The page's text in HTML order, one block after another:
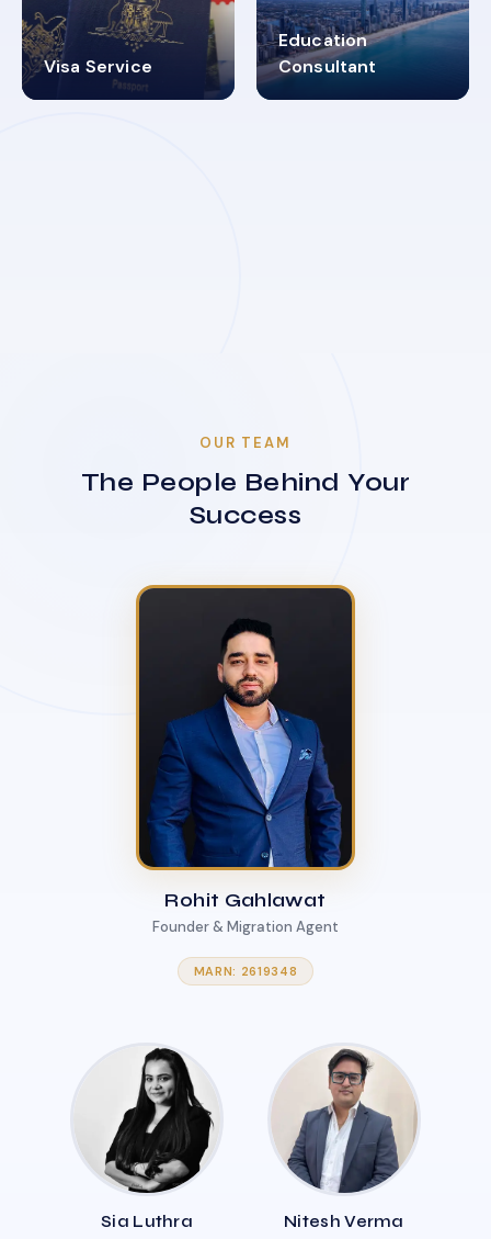
Visa Service
30+
Education
Consultant
2619348
OUR TEAM
The People Behind Your
Success
Rohit Gahlawat
Founder & Migration Agent
MARN: 2619348
Sia Luthra Nitesh Verma